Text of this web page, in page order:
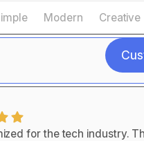
Modern Creative
for the tech industry.